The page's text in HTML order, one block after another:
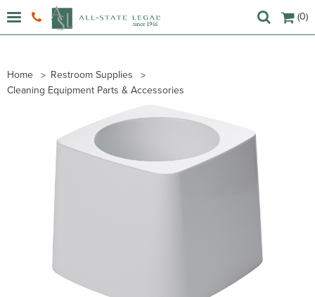
(0)
Home
Restroom Supplies
Cleaning Equipment Parts & Accessories